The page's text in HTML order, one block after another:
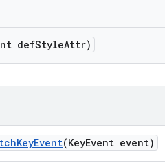
defStyleAttr)
(KeyEvent event)